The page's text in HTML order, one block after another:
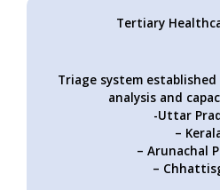
Tertiary
Triage system
analysis and
-Uttar
–
– Arunachal
–